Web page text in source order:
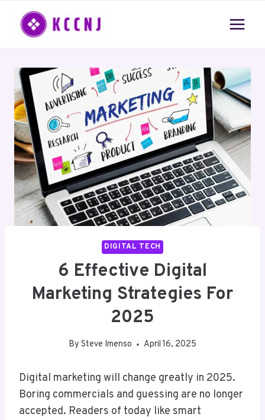
content
DIGITAL TECH
6 Effective Digital
Marketing Strategies For
2025
By Steve Imenso April 16, 2025
Digital marketing will change greatly in 2025.
Boring commercials and guessing are no longer
accepted. Readers of today like smart